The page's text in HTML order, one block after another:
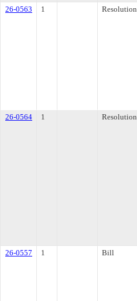
26-0563
1 Resolution
26-0564
1 Resolution
26-0557
1 Bill